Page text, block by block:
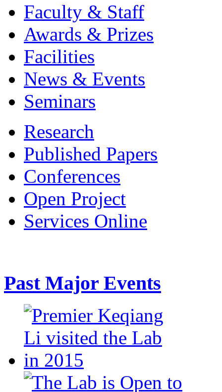
Faculty & Staff
Awards & Prizes
Facilities
News & Events
Seminars
Research
Published Papers
Conferences
Open Project
Services Online
Past Major Events